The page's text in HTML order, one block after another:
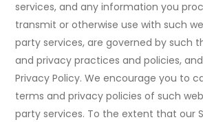
services, and any information you
transmit or otherwise use with such
party services, are governed by such
and privacy practices and policies,
Privacy Policy. We encourage you to
terms and privacy policies of such
party services. To the extent that our